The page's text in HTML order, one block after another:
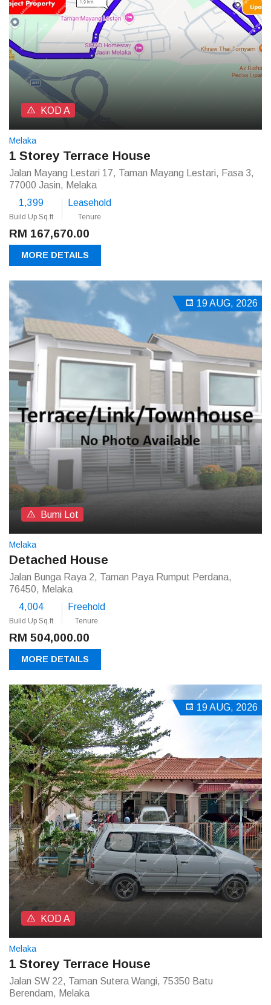
KOD A
Melaka
1 Storey Terrace House
Jalan Mayang Lestari 17, Taman Mayang Lestari, Fasa 3,
77000 Jasin, Melaka
1,399
Build Up Sq.ft
Leasehold
Tenure
RM 167,670.00
MORE DETAILS
19 AUG, 2026
Bumi Lot
Melaka
Detached House
Jalan Bunga Raya 2, Taman Paya Rumput Perdana,
76450, Melaka
4,004
Build Up Sq.ft
Freehold
Tenure
RM 504,000.00
MORE DETAILS
19 AUG, 2026
KOD A
Melaka
1 Storey Terrace House
Jalan SW 22, Taman Sutera Wangi, 75350 Batu
Berendam, Melaka